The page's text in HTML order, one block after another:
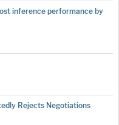
inference performance by
Rejects Negotiations